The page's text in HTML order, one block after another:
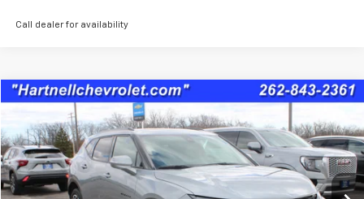
Call dealer for availability
2025 Chevrolet Blazer
Price Drop
VIN:3GNKBKRSXSS221949Stock: Model: 1NS26
17,406 mi Ext. Int.
$36,887
SALE PRICE
Compare Vehicle